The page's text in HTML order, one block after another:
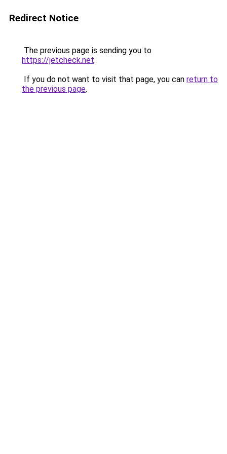
Redirect Notice
The previous page is sending you to
https://jetcheck.net.
If you do not want to visit that page, you can return to
the previous page.